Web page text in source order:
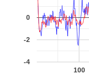
100
-4
-2
0